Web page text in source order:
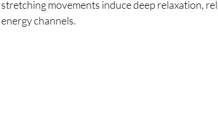
stretching movements induce deep relaxation,
energy channels.